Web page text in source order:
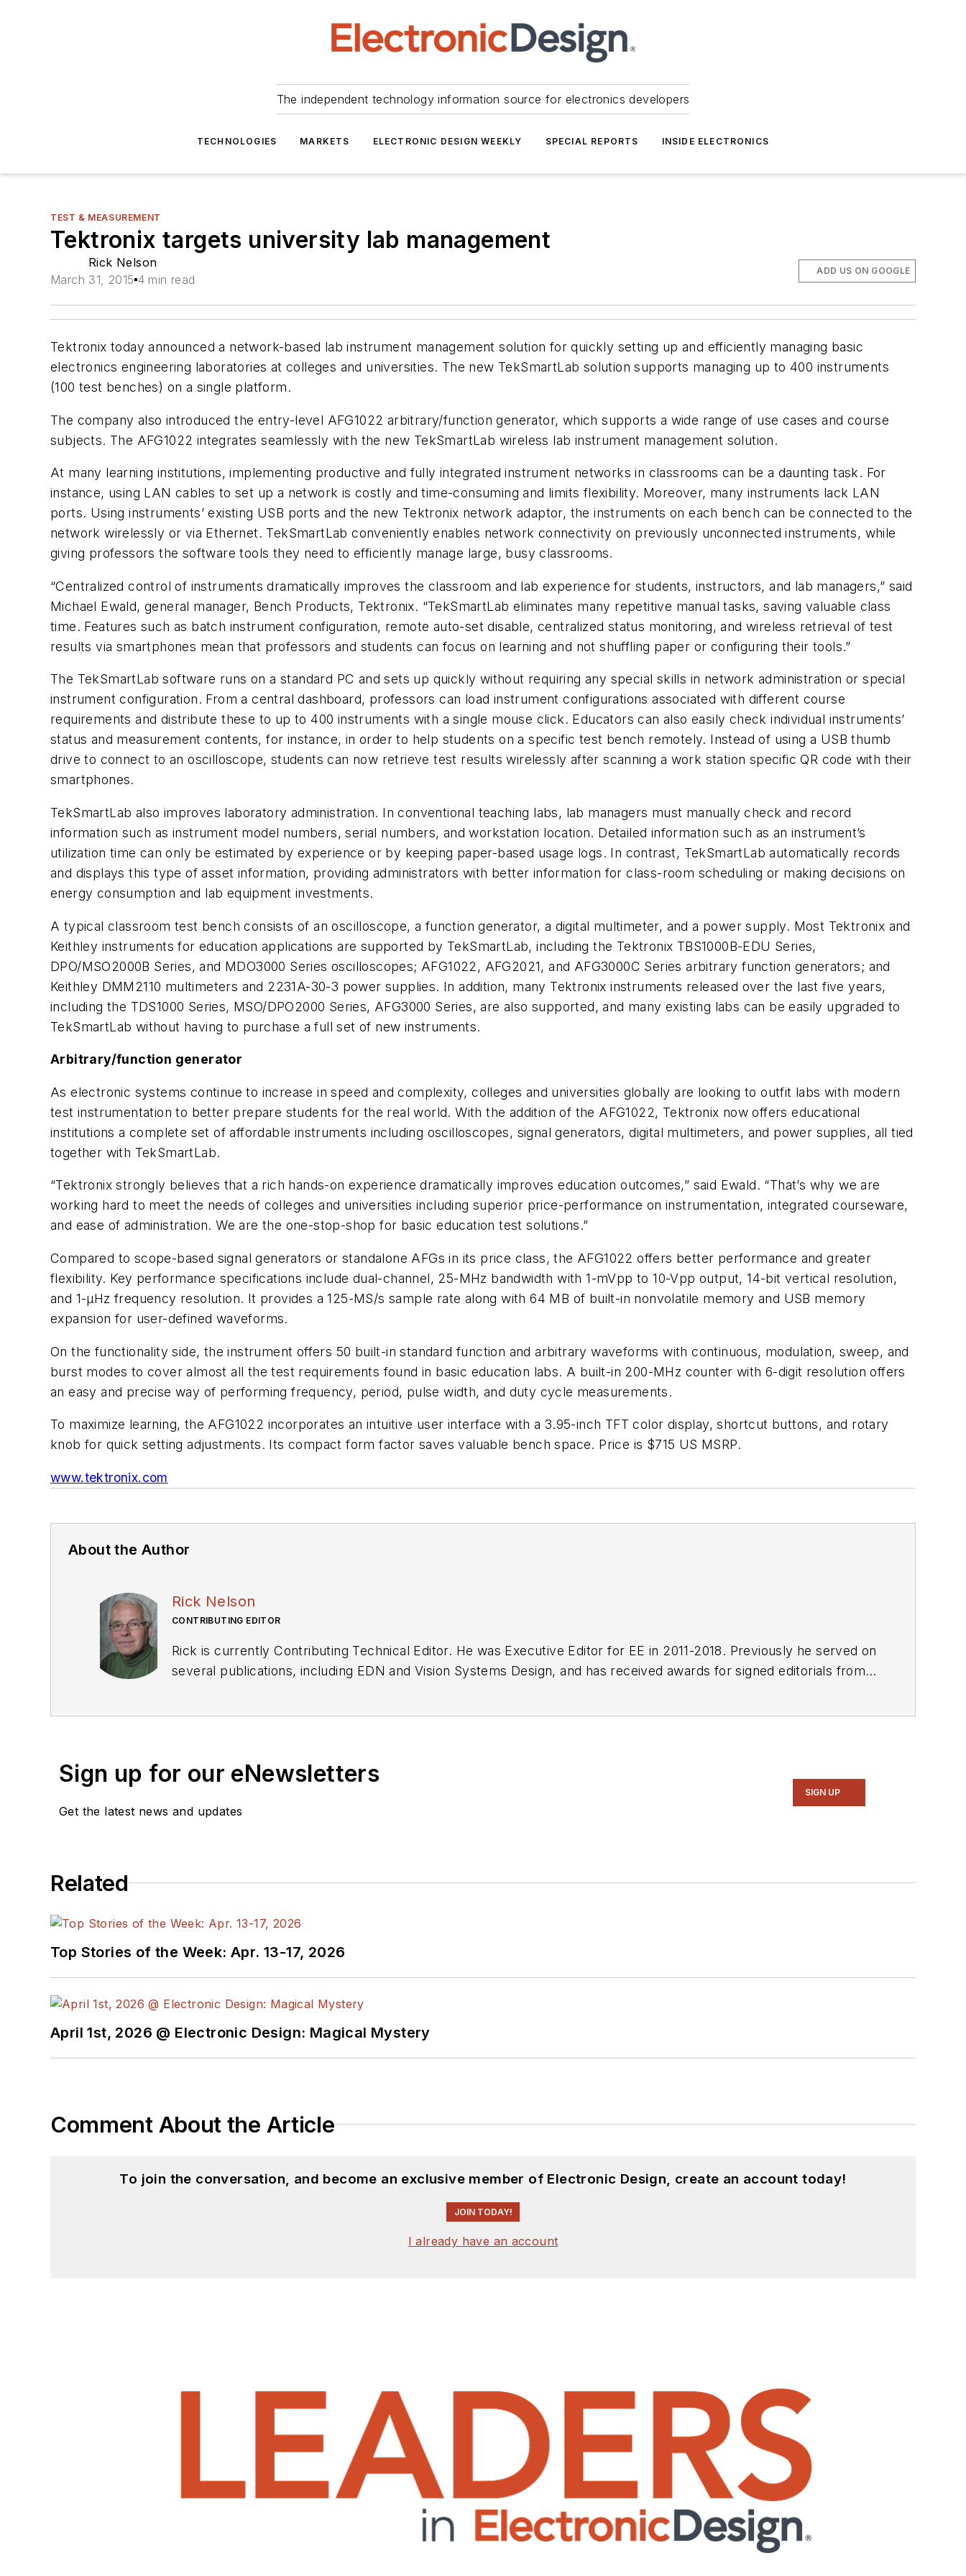
The independent technology information source for electronics developers
TECHNOLOGIES MARKETS ELECTRONIC DESIGN WEEKLY SPECIAL REPORTS INSIDE ELECTRONICS
TEST & MEASUREMENT
Tektronix targets university lab management
Rick Nelson
March 31, 2015 4 min read
ADD US ON GOOGLE
Tektronix today announced a network-based lab instrument management solution for quickly setting up and efficiently managing basic
electronics engineering laboratories at colleges and universities. The new TekSmartLab solution supports managing up to 400 instruments
(100 test benches) on a single platform.
The company also introduced the entry-level AFG1022 arbitrary/function generator, which supports a wide range of use cases and course
subjects. The AFG1022 integrates seamlessly with the new TekSmartLab wireless lab instrument management solution.
At many learning institutions, implementing productive and fully integrated instrument networks in classrooms can be a daunting task. For
instance, using LAN cables to set up a network is costly and time-consuming and limits flexibility. Moreover, many instruments lack LAN
ports. Using instruments’ existing USB ports and the new Tektronix network adaptor, the instruments on each bench can be connected to the
network wirelessly or via Ethernet. TekSmartLab conveniently enables network connectivity on previously unconnected instruments, while
giving professors the software tools they need to efficiently manage large, busy classrooms.
“Centralized control of instruments dramatically improves the classroom and lab experience for students, instructors, and lab managers,” said
Michael Ewald, general manager, Bench Products, Tektronix. “TekSmartLab eliminates many repetitive manual tasks, saving valuable class
time. Features such as batch instrument configuration, remote auto-set disable, centralized status monitoring, and wireless retrieval of test
results via smartphones mean that professors and students can focus on learning and not shuffling paper or configuring their tools.”
The TekSmartLab software runs on a standard PC and sets up quickly without requiring any special skills in network administration or special
instrument configuration. From a central dashboard, professors can load instrument configurations associated with different course
requirements and distribute these to up to 400 instruments with a single mouse click. Educators can also easily check individual instruments’
status and measurement contents, for instance, in order to help students on a specific test bench remotely. Instead of using a USB thumb
drive to connect to an oscilloscope, students can now retrieve test results wirelessly after scanning a work station specific QR code with their
smartphones.
TekSmartLab also improves laboratory administration. In conventional teaching labs, lab managers must manually check and record
information such as instrument model numbers, serial numbers, and workstation location. Detailed information such as an instrument’s
utilization time can only be estimated by experience or by keeping paper-based usage logs. In contrast, TekSmartLab automatically records
and displays this type of asset information, providing administrators with better information for class-room scheduling or making decisions on
energy consumption and lab equipment investments.
A typical classroom test bench consists of an oscilloscope, a function generator, a digital multimeter, and a power supply. Most Tektronix and
Keithley instruments for education applications are supported by TekSmartLab, including the Tektronix TBS1000B-EDU Series,
DPO/MSO2000B Series, and MDO3000 Series oscilloscopes; AFG1022, AFG2021, and AFG3000C Series arbitrary function generators; and
Keithley DMM2110 multimeters and 2231A-30-3 power supplies. In addition, many Tektronix instruments released over the last five years,
including the TDS1000 Series, MSO/DPO2000 Series, AFG3000 Series, are also supported, and many existing labs can be easily upgraded to
TekSmartLab without having to purchase a full set of new instruments.
Arbitrary/function generator
As electronic systems continue to increase in speed and complexity, colleges and universities globally are looking to outfit labs with modern
test instrumentation to better prepare students for the real world. With the addition of the AFG1022, Tektronix now offers educational
institutions a complete set of affordable instruments including oscilloscopes, signal generators, digital multimeters, and power supplies, all tied
together with TekSmartLab.
“Tektronix strongly believes that a rich hands-on experience dramatically improves education outcomes,” said Ewald. “That’s why we are
working hard to meet the needs of colleges and universities including superior price-performance on instrumentation, integrated courseware,
and ease of administration. We are the one-stop-shop for basic education test solutions.”
Compared to scope-based signal generators or standalone AFGs in its price class, the AFG1022 offers better performance and greater
flexibility. Key performance specifications include dual-channel, 25-MHz bandwidth with 1-mVpp to 10-Vpp output, 14-bit vertical resolution,
and 1-µHz frequency resolution. It provides a 125-MS/s sample rate along with 64 MB of built-in nonvolatile memory and USB memory
expansion for user-defined waveforms.
On the functionality side, the instrument offers 50 built-in standard function and arbitrary waveforms with continuous, modulation, sweep, and
burst modes to cover almost all the test requirements found in basic education labs. A built-in 200-MHz counter with 6-digit resolution offers
an easy and precise way of performing frequency, period, pulse width, and duty cycle measurements.
To maximize learning, the AFG1022 incorporates an intuitive user interface with a 3.95-inch TFT color display, shortcut buttons, and rotary
knob for quick setting adjustments. Its compact form factor saves valuable bench space. Price is $715 US MSRP.
www.tektronix.com
About the Author
Rick Nelson
CONTRIBUTING EDITOR
Rick is currently Contributing Technical Editor. He was Executive Editor for EE in 2011-2018. Previously he served on
several publications, including EDN and Vision Systems Design, and has received awards for signed editorials from
Sign up for our eNewsletters
Get the latest news and updates
SIGN UP
Related
Top Stories of the Week: Apr. 13-17, 2026
April 1st, 2026 @ Electronic Design: Magical Mystery
Comment About the Article
To join the conversation, and become an exclusive member of Electronic Design, create an account today!
JOIN TODAY!
I already have an account